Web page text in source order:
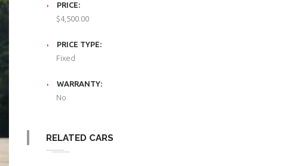
PRICE:
$4,500.00
PRICE TYPE:
Fixed
WARRANTY:
No
RELATED CARS